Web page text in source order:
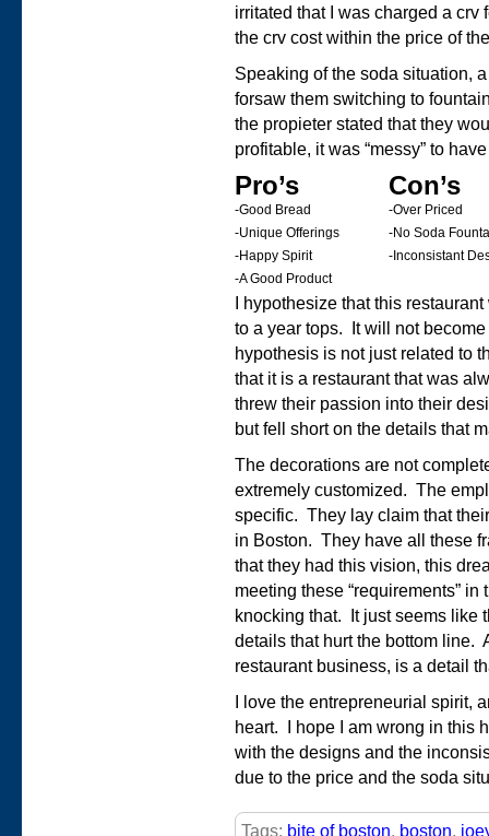
irritated that I was charged a crv
the crv cost within the price of
Speaking of the soda situation,
forsaw them switching to
the propieter stated that they
profitable, it was “messy” to
Pro’s Con’s
-Good Bread
-Over Priced
-Unique Offerings
-No Soda
-Happy Spirit
-Inconsistant
-A Good Product
I hypothesize that this
to a year tops. It will not
hypothesis is not just related to
that it is a restaurant that was
threw their passion into their
but fell short on the details that
The decorations are not
extremely customized. The
specific. They lay claim that
in Boston. They have all these
that they had this vision, this
meeting these “requirements”
knocking that. It just seems like
details that hurt the bottom line.
restaurant business, is a detail
I love the entrepreneurial spirit,
heart. I hope I am wrong in this
with the designs and the
due to the price and the soda
Tags: bite of boston, boston,